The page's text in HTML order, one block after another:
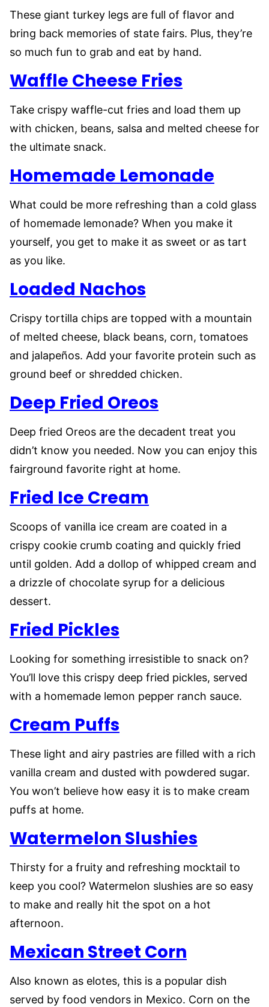
These giant turkey legs are full of flavor and
bring back memories of state fairs. Plus, they’re
so much fun to grab and eat by hand.
Waffle Cheese Fries
Take crispy waffle-cut fries and load them up
with chicken, beans, salsa and melted cheese for
the ultimate snack.
Homemade Lemonade
What could be more refreshing than a cold glass
of homemade lemonade? When you make it
yourself, you get to make it as sweet or as tart
as you like.
Loaded Nachos
Crispy tortilla chips are topped with a mountain
of melted cheese, black beans, corn, tomatoes
and jalapeños. Add your favorite protein such as
ground beef or shredded chicken.
Deep Fried Oreos
Deep fried Oreos are the decadent treat you
didn’t know you needed. Now you can enjoy this
fairground favorite right at home.
Fried Ice Cream
Scoops of vanilla ice cream are coated in a
crispy cookie crumb coating and quickly fried
until golden. Add a dollop of whipped cream and
a drizzle of chocolate syrup for a delicious
dessert.
Fried Pickles
Looking for something irresistible to snack on?
You’ll love this crispy deep fried pickles, served
with a homemade lemon pepper ranch sauce.
Cream Puffs
These light and airy pastries are filled with a rich
vanilla cream and dusted with powdered sugar.
You won’t believe how easy it is to make cream
puffs at home.
Watermelon Slushies
Thirsty for a fruity and refreshing mocktail to
keep you cool? Watermelon slushies are so easy
to make and really hit the spot on a hot
afternoon.
Mexican Street Corn
Also known as elotes, this is a popular dish
served by food vendors in Mexico. Corn on the